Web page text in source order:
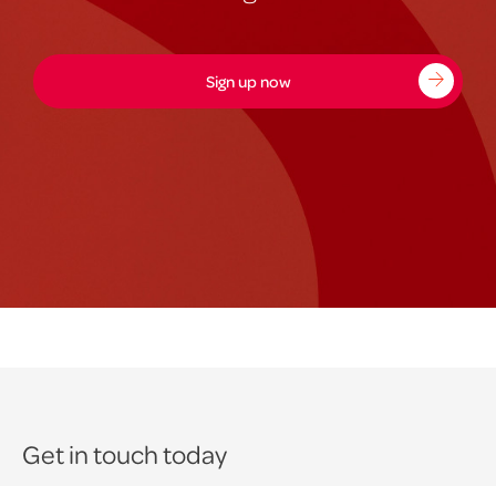
Sign up now
Get in touch today